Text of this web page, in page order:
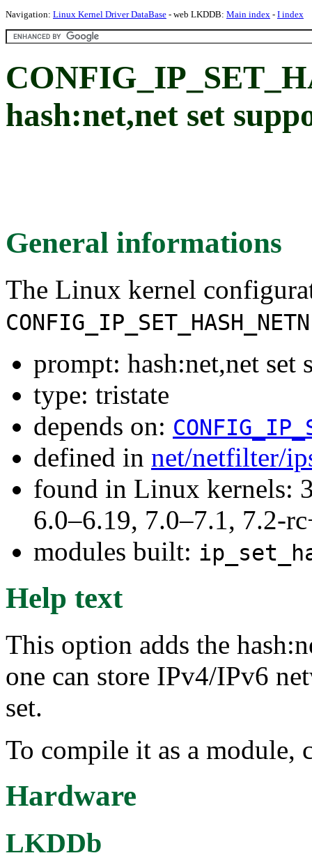
Navigation: Linux Kernel Driver DataBase - web LKDDB: Main index - I index
hash:net,net set
General informations
The Linux kernel
prompt: hash:net,net set
type: tristate
depends on:
defined in net/netfilter/
found in Linux kernels:
6.0–6.19, 7.0–7.1, 7.2-
modules built:
Help text
This option adds the
one can store IPv4/IPv6
set.
To compile it as a module,
Hardware
LKDDb